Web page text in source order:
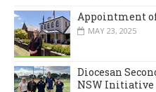
Appointment
MAY 23, 2025
Diocesan
NSW Initiative